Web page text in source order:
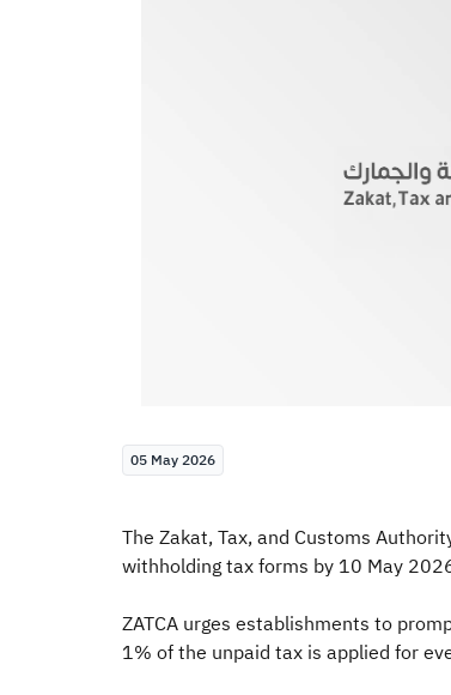
05 May 2026
The Zakat, Tax, and Customs
withholding tax forms by 10 May
ZATCA urges establishments to
1% of the unpaid tax is applied for